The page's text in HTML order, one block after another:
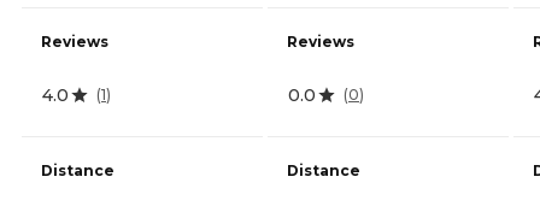
Reviews
4.0 (1)
Distance
Reviews
0.0 (0)
Distance